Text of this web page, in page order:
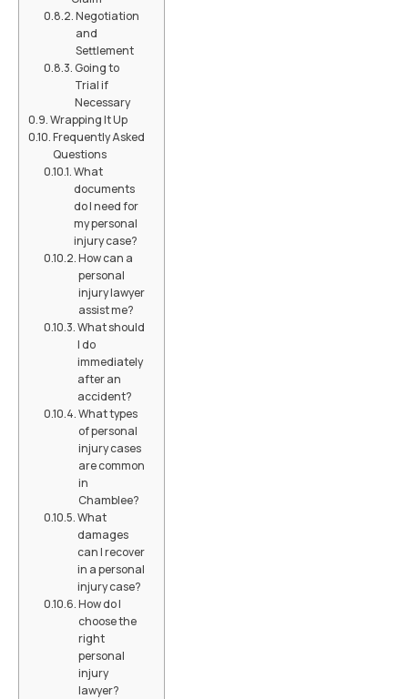
Negotiation
and
Settlement
Going to
Trial if
Necessary
Wrapping It Up
Frequently Asked
Questions
What
documents
do I need for
my personal
injury case?
How can a
personal
injury lawyer
assist me?
What should
I do
immediately
after an
accident?
What types
of personal
injury cases
are common
in
Chamblee?
What
damages
can I recover
in a personal
injury case?
How do I
choose the
right
personal
injury
lawyer?